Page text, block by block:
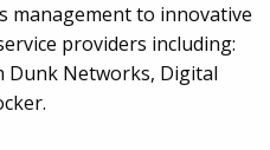
management to innovative
providers including:
Dunk Networks, Digital